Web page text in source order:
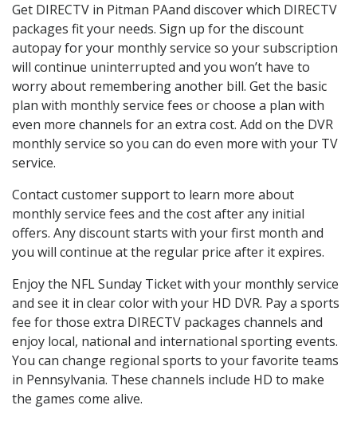
Get DIRECTV in Pitman PAand discover which DIRECTV
packages fit your needs. Sign up for the discount
autopay for your monthly service so your subscription
will continue uninterrupted and you won’t have to
worry about remembering another bill. Get the basic
plan with monthly service fees or choose a plan with
even more channels for an extra cost. Add on the DVR
monthly service so you can do even more with your TV
service.
Contact customer support to learn more about
monthly service fees and the cost after any initial
offers. Any discount starts with your first month and
you will continue at the regular price after it expires.
Enjoy the NFL Sunday Ticket with your monthly service
and see it in clear color with your HD DVR. Pay a sports
fee for those extra DIRECTV packages channels and
enjoy local, national and international sporting events.
You can change regional sports to your favorite teams
in Pennsylvania. These channels include HD to make
the games come alive.